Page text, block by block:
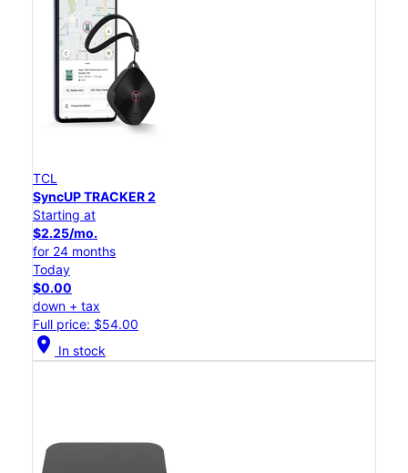
TCL
SyncUP TRACKER 2
Starting at
$2.25/mo.
for 24 months
Today
$0.00
down + tax
Full price: $54.00
location_on In stock